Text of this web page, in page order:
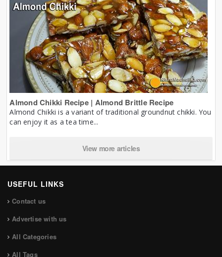
Almond Chikki Recipe | Almond Brittle Recipe
Almond Chikki is a variant of traditional groundnut chikki. You
can enjoy it as a tea time...
View more articles
USEFUL LINKS
Contact us
Advertise with us
All Categories
All Tags